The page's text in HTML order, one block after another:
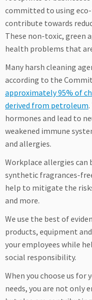
committed to using
contribute towards
These non-toxic, green
health problems that
Many harsh cleaning
according to the
approximately 95% of
derived from petroleum
hormones and lead to
weakened immune
and allergies.
Workplace allergies can
synthetic fragrances-
help to mitigate the
and more.
We use the best of
products, equipment
your employees while
social responsibility.
When you choose us
needs, you are not only